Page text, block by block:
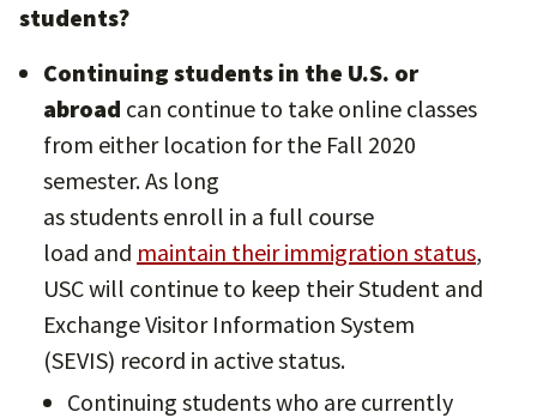
students?
Continuing students in the U.S. or
abroad can continue to take online classes
from either location for the Fall 2020
semester. As long
as students enroll in a full course
load and maintain their immigration status,
USC will continue to keep their Student and
Exchange Visitor Information System
(SEVIS) record in active status.
Continuing students who are currently